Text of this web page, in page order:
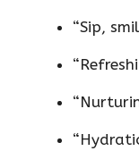
“Sip,